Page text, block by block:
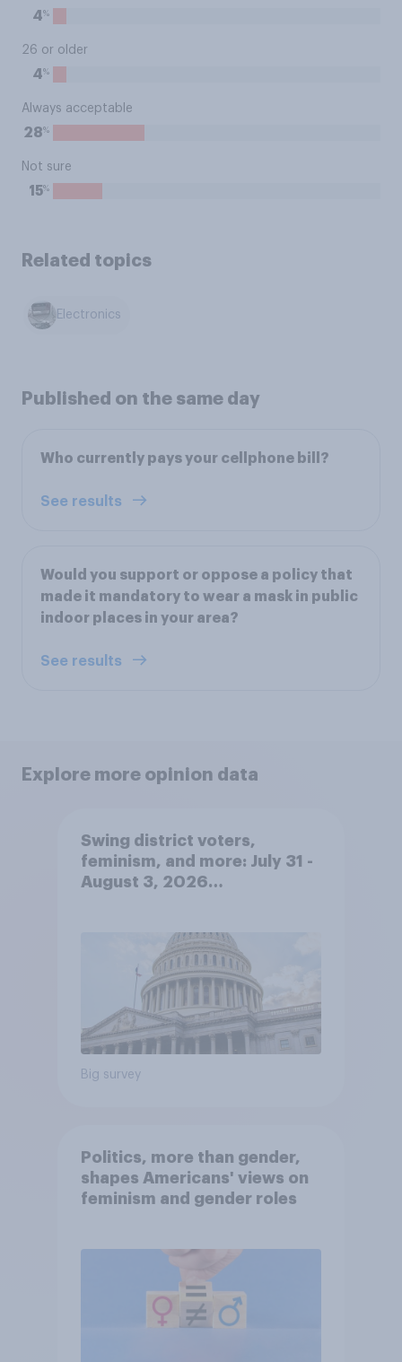
4%
26 or older
4%
Always acceptable
28%
Not sure
15%
Related topics
Electronics
Published on the same day
Who currently pays your cellphone bill?
See results
Would you support or oppose a policy that
made it mandatory to wear a mask in public
indoor places in your area?
See results
Explore more opinion data
Swing district voters,
feminism, and more: July 31 -
August 3, 2026
Big survey
Politics, more than gender,
shapes Americans' views on
feminism and gender roles